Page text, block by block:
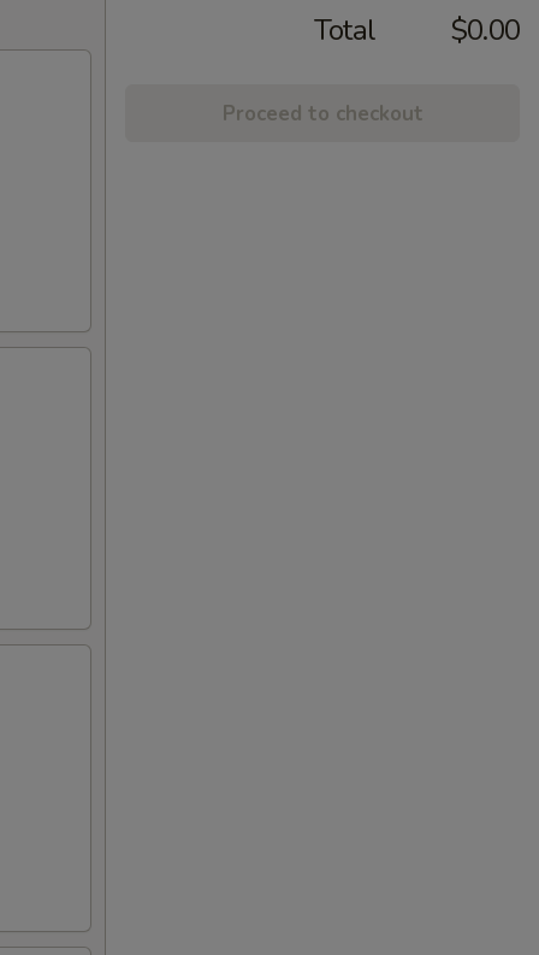
Total $0.00
Proceed to checkout